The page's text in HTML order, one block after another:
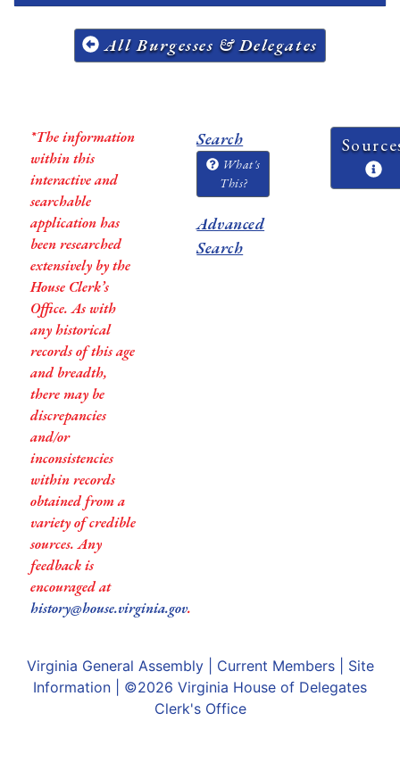
All Burgesses & Delegates
*The information
within this
interactive and
searchable
application has
been researched
extensively by the
House Clerk’s
Office. As with
any historical
records of this age
and breadth,
there may be
discrepancies
and/or
inconsistencies
within records
obtained from a
variety of credible
sources. Any
feedback is
encouraged at
history@house.virginia.gov.
Search
What's
This?
Advanced
Search
Virginia General Assembly| Current Members| Site
Information | ©2026 Virginia House of Delegates
Clerk's Office